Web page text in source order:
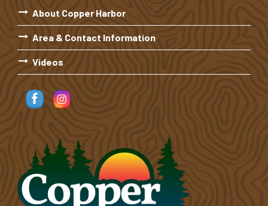
About Copper Harbor
Area & Contact Information
Videos